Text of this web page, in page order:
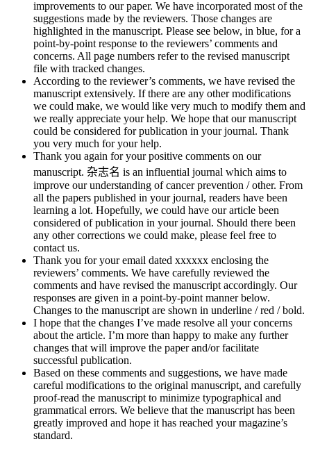
improvements to our paper. We have incorporated most of the
suggestions made by the reviewers. Those changes are
highlighted in the manuscript. Please see below, in blue, for a
point-by-point response to the reviewers’ comments and
concerns. All page numbers refer to the revised manuscript
file with tracked changes.
According to the reviewer’s comments, we have revised the
manuscript extensively. If there are any other modifications
we could make, we would like very much to modify them and
we really appreciate your help. We hope that our manuscript
could be considered for publication in your journal. Thank
you very much for your help.
Thank you again for your positive comments on our
manuscript. 杂志名 is an influential journal which aims to
improve our understanding of cancer prevention / other. From
all the papers published in your journal, readers have been
learning a lot. Hopefully, we could have our article been
considered of publication in your journal. Should there been
any other corrections we could make, please feel free to
contact us.
Thank you for your email dated xxxxxx enclosing the
reviewers’ comments. We have carefully reviewed the
comments and have revised the manuscript accordingly. Our
responses are given in a point-by-point manner below.
Changes to the manuscript are shown in underline / red / bold.
I hope that the changes I’ve made resolve all your concerns
about the article. I’m more than happy to make any further
changes that will improve the paper and/or facilitate
successful publication.
Based on these comments and suggestions, we have made
careful modifications to the original manuscript, and carefully
proof-read the manuscript to minimize typographical and
grammatical errors. We believe that the manuscript has been
greatly improved and hope it has reached your magazine’s
standard.